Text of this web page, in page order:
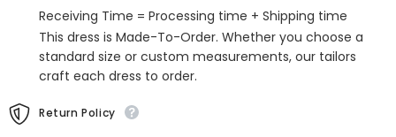
Receiving Time = Processing time + Shipping time
This dress is Made-To-Order. Whether you choose a
standard size or custom measurements, our tailors
craft each dress to order.
Return Policy